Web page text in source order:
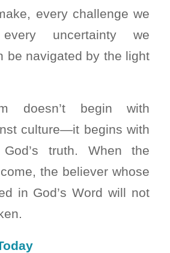
every challenge we
uncertainty we
be navigated by the light
doesn’t begin with
culture—it begins with
truth. When the
the believer whose
in God’s Word will not